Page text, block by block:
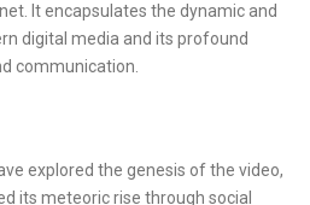
It encapsulates the dynamic and
digital media and its profound
communication.
explored the genesis of the video,
its meteoric rise through social